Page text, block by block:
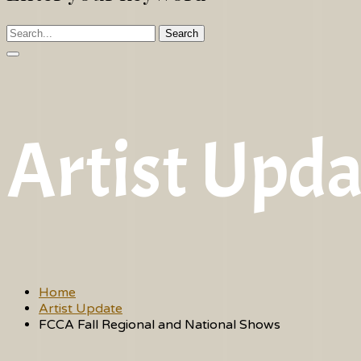
Search
Artist
Home
Artist Update
FCCA Fall Regional and National Shows